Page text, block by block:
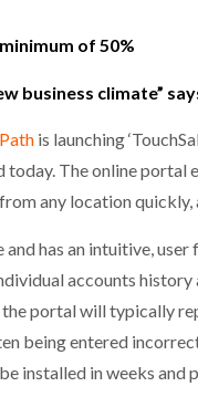
of 50%
business climate”
is launching
The online portal
any location quickly,
and has an intuitive,
accounts
portal will typically
being entered
installed in weeks and